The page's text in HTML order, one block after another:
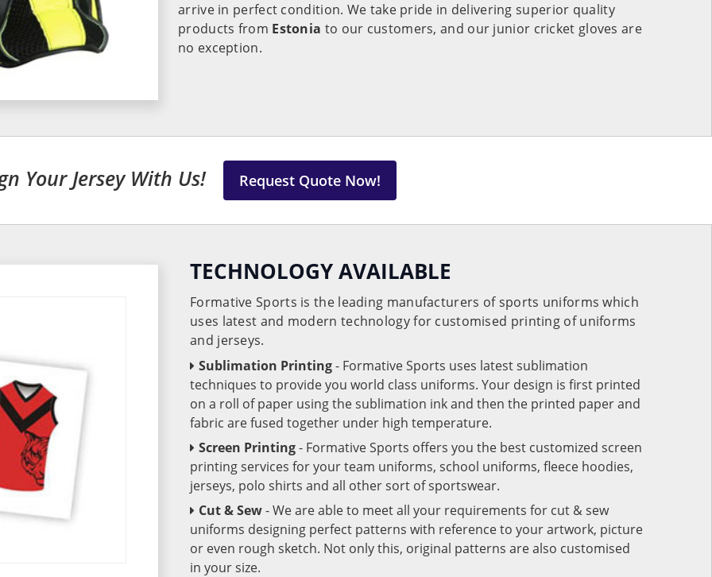
arrive in perfect condition. We take pride in delivering superior quality
products from Estonia to our customers, and our junior cricket gloves are
no exception.
Your Jersey With Us! Request Quote Now!
TECHNOLOGY AVAILABLE
Formative Sports is the leading manufacturers of sports uniforms which
uses latest and modern technology for customised printing of uniforms
and jerseys.
Sublimation Printing- Formative Sports uses latest sublimation
techniques to provide you world class uniforms. Your design is first printed
on a roll of paper using the sublimation ink and then the printed paper and
fabric are fused together under high temperature.
Screen Printing- Formative Sports offers you the best customized screen
printing services for your team uniforms, school uniforms, fleece hoodies,
jerseys, polo shirts and all other sort of sportswear.
Cut & Sew- We are able to meet all your requirements for cut & sew
uniforms designing perfect patterns with reference to your artwork, picture
or even rough sketch. Not only this, original patterns are also customised
in your size.